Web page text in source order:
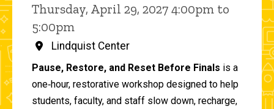
Thursday, April 29, 2027 4:00pm to
5:00pm
Lindquist Center
Pause, Restore, and Reset Before Finals is a
one‑hour, restorative workshop designed to help
students, faculty, and staff slow down, recharge,